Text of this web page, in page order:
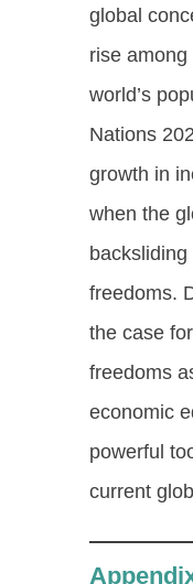
global
rise
world’s
Nations
growth in
when the
freedoms.
the case
freedoms
economic
powerful
current